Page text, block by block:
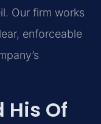
Our firm works
enforceable
His Of